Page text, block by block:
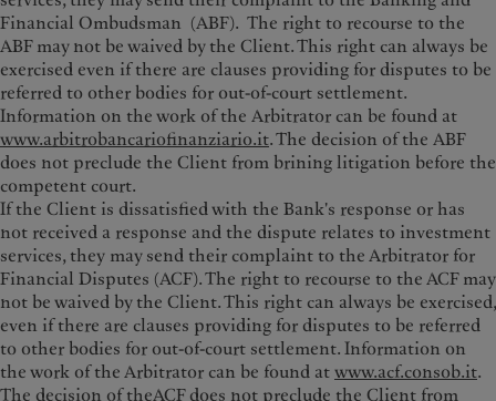
Financial Ombudsman (ABF). The right to recourse to the
ABF may not be waived by the Client. This right can always be
exercised even if there are clauses providing for disputes to be
referred to other bodies for out-of-court settlement.
Information on the work of the Arbitrator can be found at
www.arbitrobancariofinanziario.it. The decision of the ABF
does not preclude the Client from brining litigation before the
competent court.
If the Client is dissatisfied with the Bank's response or has
not received a response and the dispute relates to investment
services, they may send their complaint to the Arbitrator for
Financial Disputes (ACF). The right to recourse to the ACF may
not be waived by the Client. This right can always be exercised,
even if there are clauses providing for disputes to be referred
to other bodies for out-of-court settlement. Information on
the work of the Arbitrator can be found atwww.acf.consob.it.
The decision of theACF does not preclude the Client from